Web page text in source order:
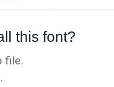
this font?
file.